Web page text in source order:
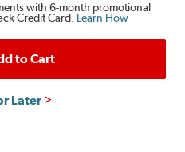
with 6-month promotional
Credit Card. Learn How
to Cart
Later